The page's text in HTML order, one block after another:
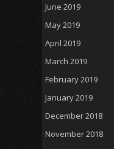
June 2019
May 2019
April 2019
March 2019
February 2019
January 2019
December 2018
November 2018